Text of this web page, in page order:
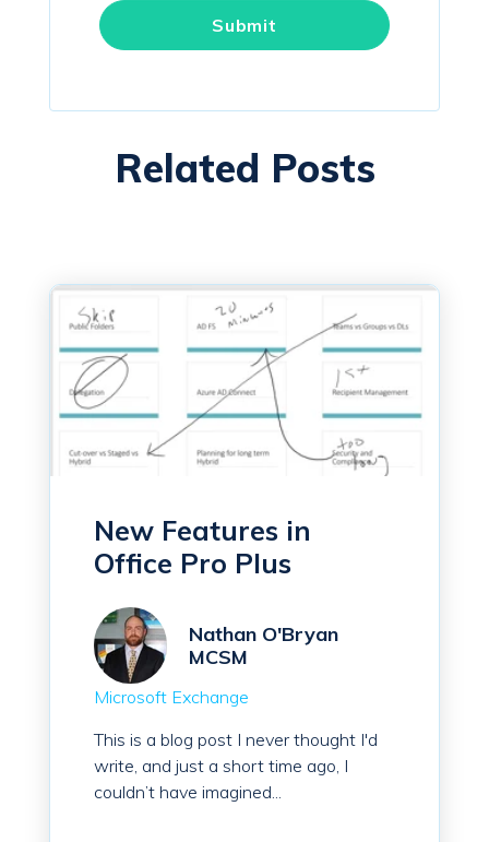
Related Posts
New Features in
Office Pro Plus
Nathan O'Bryan
MCSM
Microsoft Exchange
This is a blog post I never thought I'd
write, and just a short time ago, I
couldn’t have imagined...